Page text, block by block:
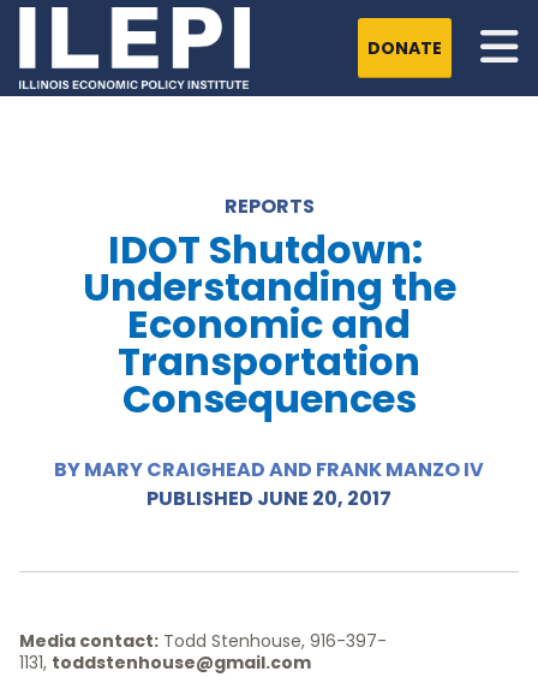
DONATE
REPORTS
IDOT Shutdown:
Understanding the
Economic and
Transportation
Consequences
BY MARY CRAIGHEAD AND FRANK MANZO IV
PUBLISHED JUNE 20, 2017
Media contact: Todd Stenhouse, 916-397-
1131, toddstenhouse@gmail.com